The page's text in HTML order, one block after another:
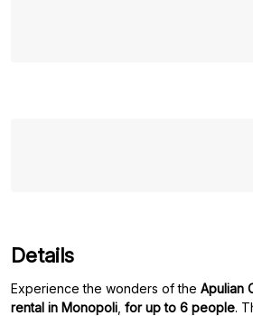
Details
Experience the wonders of the Apulian
rental in Monopoli for up to 6 people.